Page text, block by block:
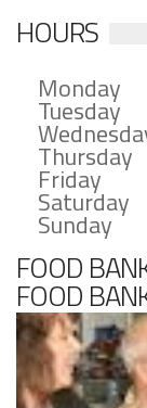
HOURS
Monday
Tuesday
Thursday
Friday
Saturday
Sunday
FOOD
FOOD